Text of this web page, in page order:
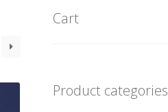
Cart
Product categories